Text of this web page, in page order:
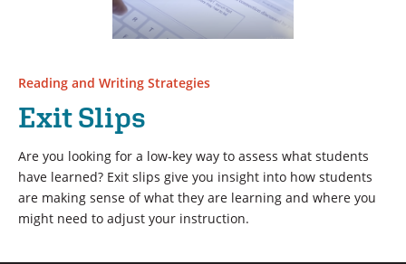
Reading and Writing Strategies
Exit Slips
Are you looking for a low-key way to assess what students
have learned? Exit slips give you insight into how students
are making sense of what they are learning and where you
might need to adjust your instruction.